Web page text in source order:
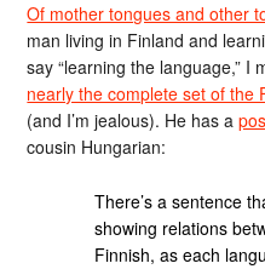
Of mother tongues and other
man living in Finland and
say “learning the language,” I
nearly the complete set of the
(and I’m jealous). He has a
cousin Hungarian:
There’s a sentence
showing relations
Finnish, as each